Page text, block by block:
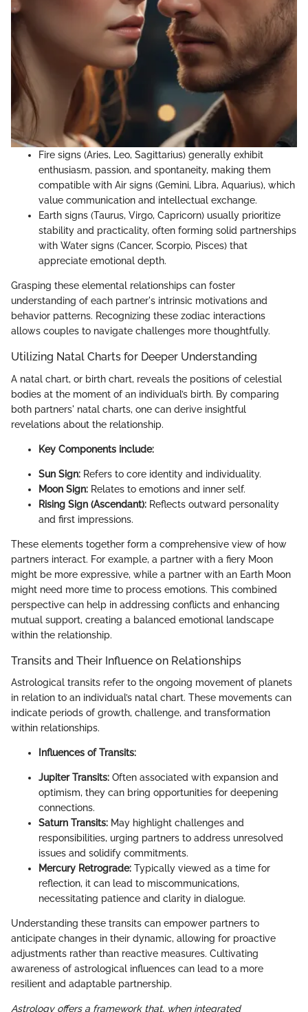
Fire signs (Aries, Leo, Sagittarius) generally exhibit
enthusiasm, passion, and spontaneity, making them
compatible with Air signs (Gemini, Libra, Aquarius), which
value communication and intellectual exchange.
Earth signs (Taurus, Virgo, Capricorn) usually prioritize
stability and practicality, often forming solid partnerships
with Water signs (Cancer, Scorpio, Pisces) that
appreciate emotional depth.
Grasping these elemental relationships can foster
understanding of each partner's intrinsic motivations and
behavior patterns. Recognizing these zodiac interactions
allows couples to navigate challenges more thoughtfully.
Utilizing Natal Charts for Deeper Understanding
A natal chart, or birth chart, reveals the positions of celestial
bodies at the moment of an individual’s birth. By comparing
both partners' natal charts, one can derive insightful
revelations about the relationship.
Key Components include:
Sun Sign: Refers to core identity and individuality.
Moon Sign: Relates to emotions and inner self.
Rising Sign (Ascendant): Reflects outward personality
and first impressions.
These elements together form a comprehensive view of how
partners interact. For example, a partner with a fiery Moon
might be more expressive, while a partner with an Earth Moon
might need more time to process emotions. This combined
perspective can help in addressing conflicts and enhancing
mutual support, creating a balanced emotional landscape
within the relationship.
Transits and Their Influence on Relationships
Astrological transits refer to the ongoing movement of planets
in relation to an individual’s natal chart. These movements can
indicate periods of growth, challenge, and transformation
within relationships.
Influences of Transits:
Jupiter Transits: Often associated with expansion and
optimism, they can bring opportunities for deepening
connections.
Saturn Transits: May highlight challenges and
responsibilities, urging partners to address unresolved
issues and solidify commitments.
Mercury Retrograde: Typically viewed as a time for
reflection, it can lead to miscommunications,
necessitating patience and clarity in dialogue.
Understanding these transits can empower partners to
anticipate changes in their dynamic, allowing for proactive
adjustments rather than reactive measures. Cultivating
awareness of astrological influences can lead to a more
resilient and adaptable partnership.
Astrology offers a framework that, when integrated